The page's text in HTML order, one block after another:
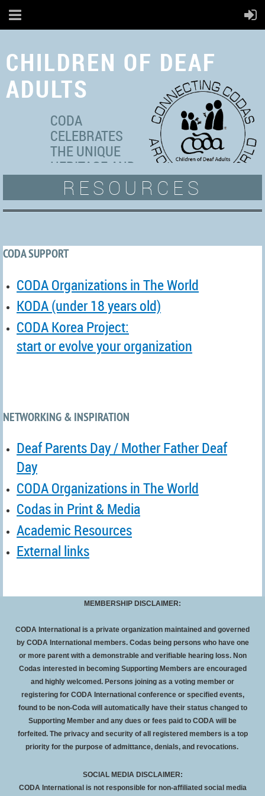
CHILDREN OF DEAF
ADULTS
CODA
CELEBRATES
THE UNIQUE
HERITAGE AND
MULTICULTURAL
IDENTITIES OF ADULT
HEARING
PARENT(S).
RESOURCES
CODA SUPPORT
CODA Organizations in The World
KODA (under 18 years old)
CODA Korea Project:
start or evolve your organization
NETWORKING & INSPIRATION
Deaf Parents Day / Mother Father Deaf
Day
CODA Organizations in The World
Codas in Print & Media
Academic Resources
External links
MEMBERSHIP DISCLAIMER:
CODA International is a private organization maintained and governed
by CODA International members. Codas being persons who have one
or more parent with a demonstrable and verifiable hearing loss. Non
Codas interested in becoming Supporting Members are encouraged
and highly welcomed. Persons joining as a voting member or
registering for CODA International conference or specified events,
found to be non-Coda will automatically have their status changed to
Supporting Member and any dues or fees paid to CODA will be
forfeited. The privacy and security of all registered members is a top
priority for the purpose of admittance, denials, and revocations.
SOCIAL MEDIA DISCLAIMER:
CODA International is not responsible for non-affiliated social media